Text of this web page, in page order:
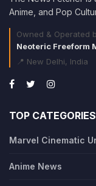
Anime, and Pop
Owned & Operated
Neoteric Freeform
📍 New Delhi, India
TOP CATEGORIES
Marvel Cinematic
Anime News